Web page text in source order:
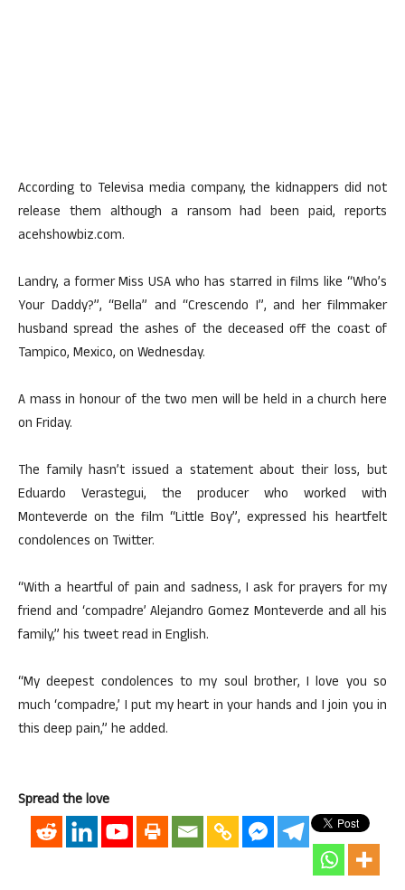
According to Televisa media company, the kidnappers did not
release them although a ransom had been paid, reports
acehshowbiz.com.
Landry, a former Miss USA who has starred in films like “Who’s
Your Daddy?”, “Bella” and “Crescendo I”, and her filmmaker
husband spread the ashes of the deceased off the coast of
Tampico, Mexico, on Wednesday.
A mass in honour of the two men will be held in a church here
on Friday.
The family hasn’t issued a statement about their loss, but
Eduardo Verastegui, the producer who worked with
Monteverde on the film “Little Boy”, expressed his heartfelt
condolences on Twitter.
“With a heartful of pain and sadness, I ask for prayers for my
friend and ‘compadre’ Alejandro Gomez Monteverde and all his
family,” his tweet read in English.
“My deepest condolences to my soul brother, I love you so
much ‘compadre,’ I put my heart in your hands and I join you in
this deep pain,” he added.
Spread the love